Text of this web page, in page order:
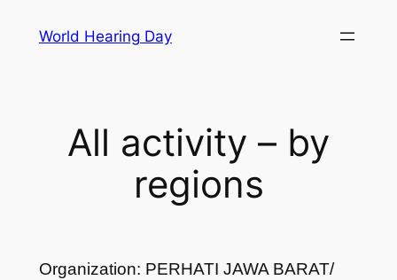
World Hearing Day
All activity – by
regions
Organization: PERHATI JAWA BARAT/